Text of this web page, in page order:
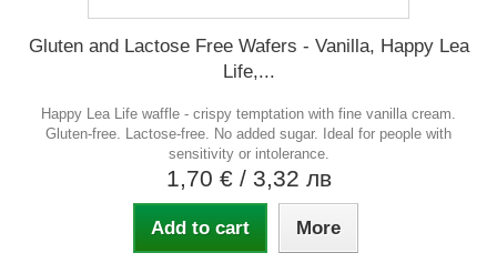
Gluten and Lactose Free Wafers - Vanilla, Happy Lea
Life,...
Happy Lea Life waffle - crispy temptation with fine vanilla cream.
Gluten-free. Lactose-free. No added sugar. Ideal for people with
sensitivity or intolerance.
1,70 € / 3,32 лв
Add to cart More